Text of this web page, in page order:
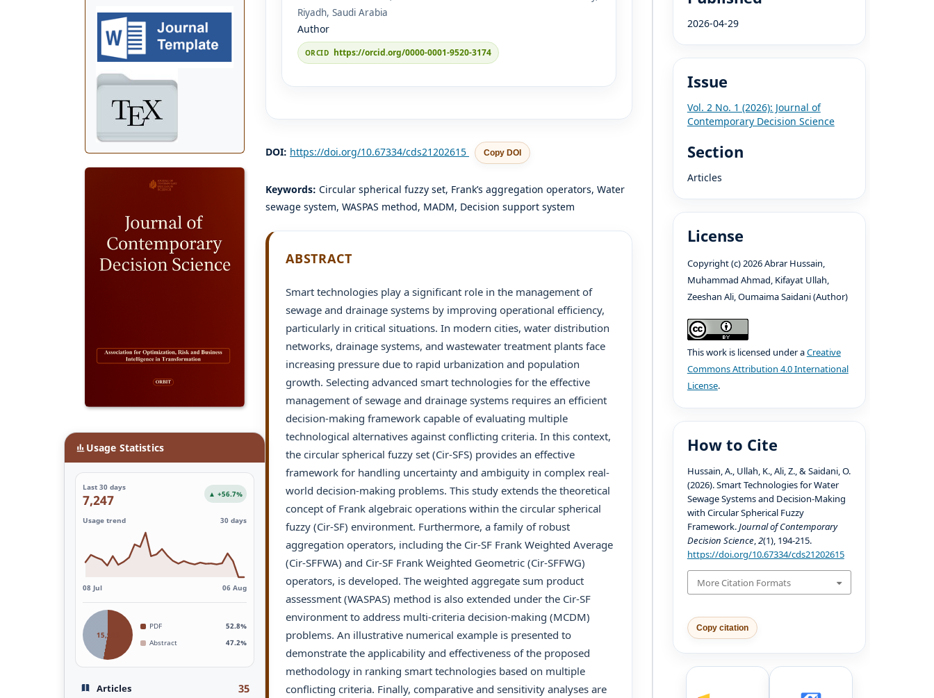
Riyadh, Saudi Arabia
Author
https://orcid.org/0000-0001-9520-3174
DOI: https://doi.org/10.67334/cds21202615 Copy DOI
Keywords: Circular spherical fuzzy set, Frank’s aggregation operators, Water
sewage system, WASPAS method, MADM, Decision support system
ABSTRACT
Smart technologies play a significant role in the management of
sewage and drainage systems by improving operational efficiency,
particularly in critical situations. In modern cities, water distribution
networks, drainage systems, and wastewater treatment plants face
increasing pressure due to rapid urbanization and population
growth. Selecting advanced smart technologies for the effective
management of sewage and drainage systems requires an efficient
decision-making framework capable of evaluating multiple
technological alternatives against conflicting criteria. In this context,
the circular spherical fuzzy set (Cir-SFS) provides an effective
framework for handling uncertainty and ambiguity in complex real-
world decision-making problems. This study extends the theoretical
concept of Frank algebraic operations within the circular spherical
fuzzy (Cir-SF) environment. Furthermore, a family of robust
aggregation operators, including the Cir-SF Frank Weighted Average
(Cir-SFFWA) and Cir-SF Frank Weighted Geometric (Cir-SFFWG)
operators, is developed. The weighted aggregate sum product
assessment (WASPAS) method is also extended under the Cir-SF
environment to address multi-criteria decision-making (MCDM)
problems. An illustrative numerical example is presented to
demonstrate the applicability and effectiveness of the proposed
methodology in ranking smart technologies based on multiple
conflicting criteria. Finally, comparative and sensitivity analyses are
2026-04-29
Issue
Vol. 2 No. 1 (2026): Journal of
Contemporary Decision Science
Section
Articles
License
Copyright (c) 2026 Abrar Hussain,
Muhammad Ahmad, Kifayat Ullah,
Zeeshan Ali, Oumaima Saidani (Author)
This work is licensed under aCreative
Commons Attribution 4.0 International
License.
How to Cite
Hussain, A., Ullah, K., Ali, Z., & Saidani, O.
(2026). Smart Technologies for Water
Sewage Systems and Decision-Making
with Circular Spherical Fuzzy
Framework.Journal of Contemporary
Decision Science,2(1), 194-215.
https://doi.org/10.67334/cds21202615
More Citation Formats
Copy citation
Usage Statistics
Last 30 days
7,247 ▲ +56.7%
Usage trend 30 days
08 Jul 06 Aug
15,993
PDF
52.8%
Abstract
47.2%
Articles 35